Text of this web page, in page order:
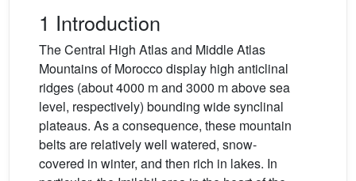
1 Introduction
The Central High Atlas and Middle Atlas
Mountains of Morocco display high anticlinal
ridges (about 4000 m and 3000 m above sea
level, respectively) bounding wide synclinal
plateaus. As a consequence, these mountain
belts are relatively well watered, snow-
covered in winter, and then rich in lakes. In